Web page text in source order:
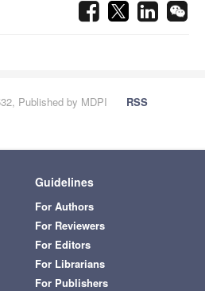
Published by MDPI
RSS
Guidelines
For Authors
For Reviewers
For Editors
For Librarians
For Publishers